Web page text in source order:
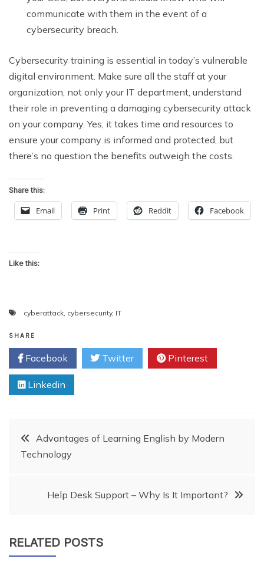
communicate with them in the event of a
cybersecurity breach.
Cybersecurity training is essential in today’s vulnerable
digital environment. Make sure all the staff at your
organization, not only your IT department, understand
their role in preventing a damaging cybersecurity attack
on your company. Yes, it takes time and resources to
ensure your company is informed and protected, but
there’s no question the benefits outweigh the costs.
Share this:
Email Print Reddit Facebook
Like this:
cyberattack cybersecurity, IT
SHARE
Facebook Twitter Pinterest
Linkedin
PostAdvantages of Learning English by Modern
Technology
Help Desk Support – Why Is It Important?
RELATED POSTS